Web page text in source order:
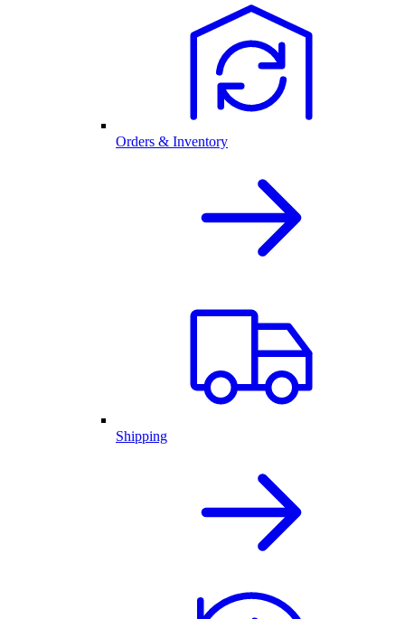
Orders & Inventory
Shipping